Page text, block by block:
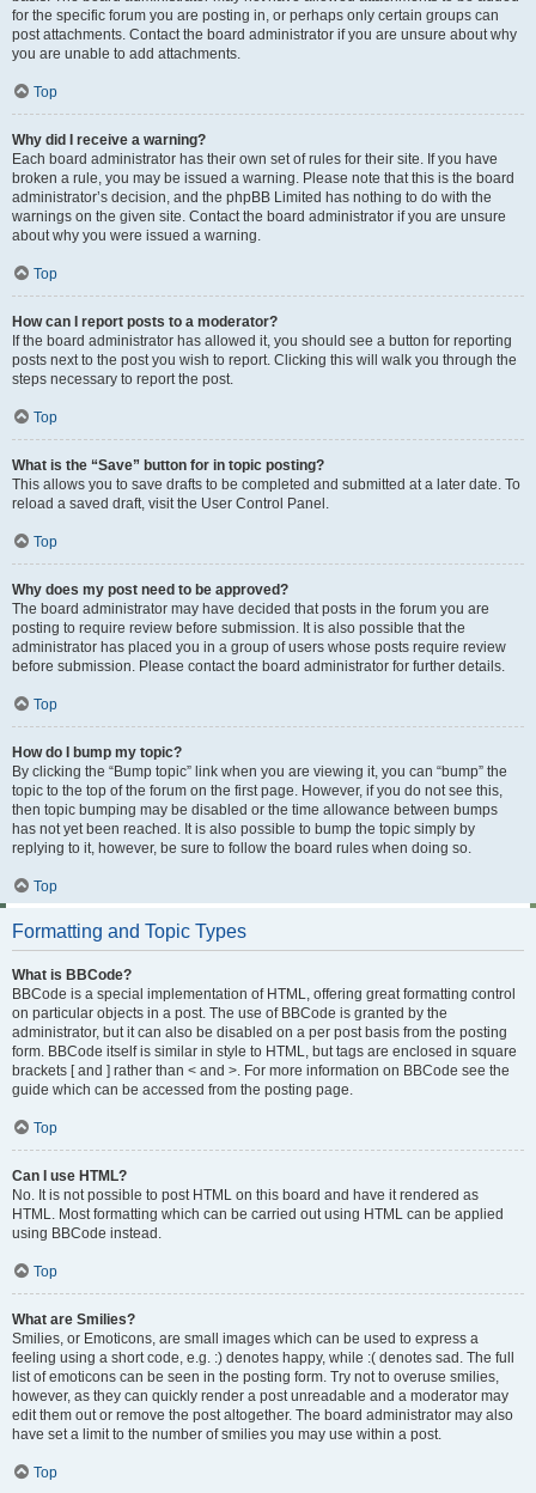
for the specific forum you are posting in, or perhaps only certain groups can
post attachments. Contact the board administrator if you are unsure about why
you are unable to add attachments.
Top
Why did I receive a warning?
Each board administrator has their own set of rules for their site. If you have
broken a rule, you may be issued a warning. Please note that this is the board
administrator’s decision, and the phpBB Limited has nothing to do with the
warnings on the given site. Contact the board administrator if you are unsure
about why you were issued a warning.
Top
How can I report posts to a moderator?
If the board administrator has allowed it, you should see a button for reporting
posts next to the post you wish to report. Clicking this will walk you through the
steps necessary to report the post.
Top
What is the “Save” button for in topic posting?
This allows you to save drafts to be completed and submitted at a later date. To
reload a saved draft, visit the User Control Panel.
Top
Why does my post need to be approved?
The board administrator may have decided that posts in the forum you are
posting to require review before submission. It is also possible that the
administrator has placed you in a group of users whose posts require review
before submission. Please contact the board administrator for further details.
Top
How do I bump my topic?
By clicking the “Bump topic” link when you are viewing it, you can “bump” the
topic to the top of the forum on the first page. However, if you do not see this,
then topic bumping may be disabled or the time allowance between bumps
has not yet been reached. It is also possible to bump the topic simply by
replying to it, however, be sure to follow the board rules when doing so.
Top
Formatting and Topic Types
What is BBCode?
BBCode is a special implementation of HTML, offering great formatting control
on particular objects in a post. The use of BBCode is granted by the
administrator, but it can also be disabled on a per post basis from the posting
form. BBCode itself is similar in style to HTML, but tags are enclosed in square
brackets [ and ] rather than < and >. For more information on BBCode see the
guide which can be accessed from the posting page.
Top
Can I use HTML?
No. It is not possible to post HTML on this board and have it rendered as
HTML. Most formatting which can be carried out using HTML can be applied
using BBCode instead.
Top
What are Smilies?
Smilies, or Emoticons, are small images which can be used to express a
feeling using a short code, e.g. :) denotes happy, while :( denotes sad. The full
list of emoticons can be seen in the posting form. Try not to overuse smilies,
however, as they can quickly render a post unreadable and a moderator may
edit them out or remove the post altogether. The board administrator may also
have set a limit to the number of smilies you may use within a post.
Top